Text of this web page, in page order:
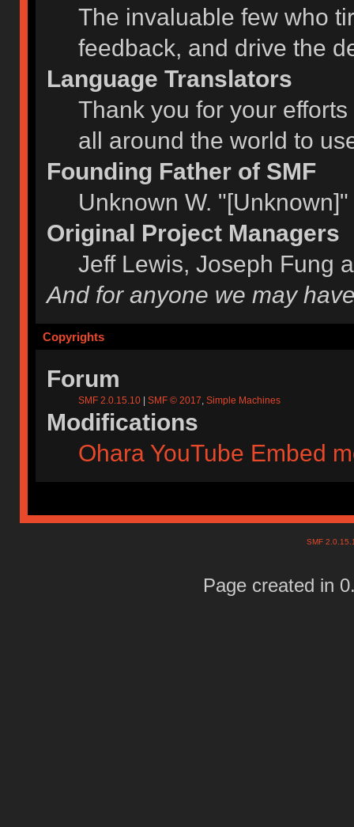
The invaluable few who
feedback, and drive the
Language Translators
Thank you for your
all around the world to
Founding Father of SMF
Unknown W.
Original Project Managers
Jeff Lewis, Joseph Fung
And for anyone we may
Copyrights
Forum
SMF 2.0.15.10 |SMF © 2017,Simple Machines
Modifications
Ohara YouTube Embed
SMF
Page created in